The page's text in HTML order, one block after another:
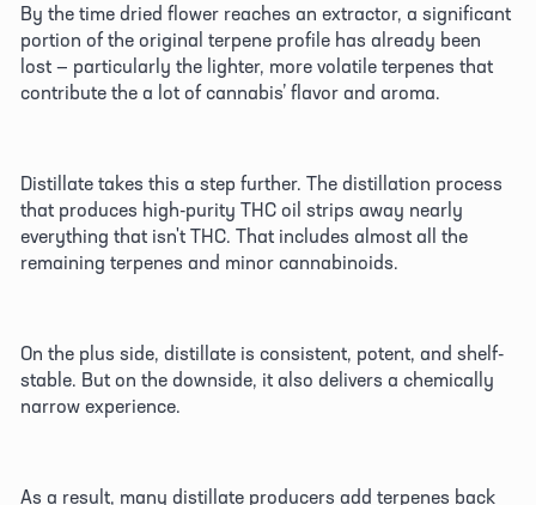
By the time dried flower reaches an extractor, a significant
portion of the original terpene profile has already been
lost — particularly the lighter, more volatile terpenes that
contribute the a lot of cannabis’ flavor and aroma.
Distillate takes this a step further. The distillation process
that produces high-purity THC oil strips away nearly
everything that isn't THC. That includes almost all the
remaining terpenes and minor cannabinoids.
On the plus side, distillate is consistent, potent, and shelf-
stable. But on the downside, it also delivers a chemically
narrow experience.
As a result, many distillate producers add terpenes back